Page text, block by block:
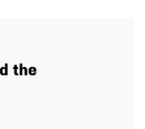
the